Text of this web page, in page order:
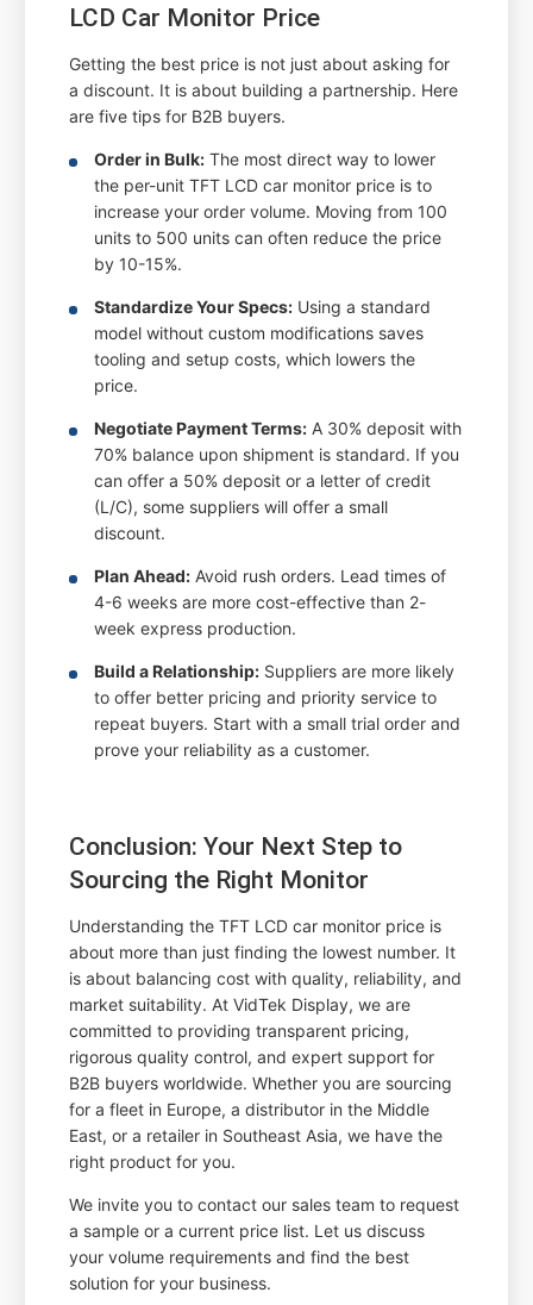
LCD Car Monitor Price
Getting the best price is not just about asking for
a discount. It is about building a partnership. Here
are five tips for B2B buyers.
Order in Bulk: The most direct way to lower
the per-unit TFT LCD car monitor price is to
increase your order volume. Moving from 100
units to 500 units can often reduce the price
by 10-15%.
Standardize Your Specs: Using a standard
model without custom modifications saves
tooling and setup costs, which lowers the
price.
Negotiate Payment Terms: A 30% deposit with
70% balance upon shipment is standard. If you
can offer a 50% deposit or a letter of credit
(L/C), some suppliers will offer a small
discount.
Plan Ahead: Avoid rush orders. Lead times of
4-6 weeks are more cost-effective than 2-
week express production.
Build a Relationship: Suppliers are more likely
to offer better pricing and priority service to
repeat buyers. Start with a small trial order and
prove your reliability as a customer.
Conclusion: Your Next Step to
Sourcing the Right Monitor
Understanding the TFT LCD car monitor price is
about more than just finding the lowest number. It
is about balancing cost with quality, reliability, and
market suitability. At VidTek Display, we are
committed to providing transparent pricing,
rigorous quality control, and expert support for
B2B buyers worldwide. Whether you are sourcing
for a fleet in Europe, a distributor in the Middle
East, or a retailer in Southeast Asia, we have the
right product for you.
We invite you to contact our sales team to request
a sample or a current price list. Let us discuss
your volume requirements and find the best
solution for your business.